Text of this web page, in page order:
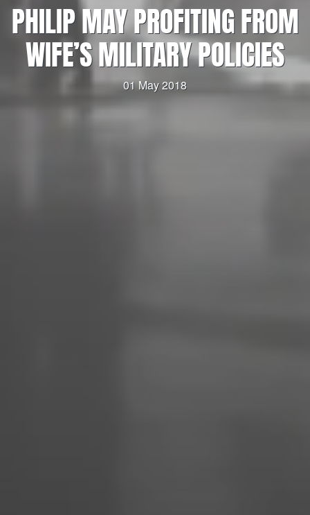
PHILIP MAY PROFITING FROM
WIFE’S MILITARY POLICIES
01 May 2018